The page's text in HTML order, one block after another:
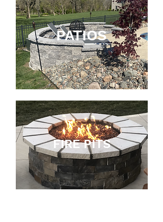
PATIOS
FIRE PITS